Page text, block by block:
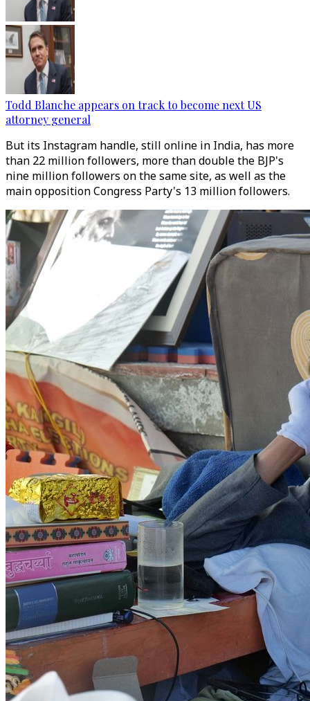
Todd Blanche appears on track to become next US
attorney general
But its Instagram handle, still online in India, has more
than 22 million followers, more than double the BJP's
nine million followers on the same site, as well as the
main opposition Congress Party's 13 million followers.